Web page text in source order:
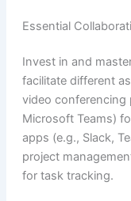
Essential
Invest in and
facilitate different
video conferencing
Microsoft Teams)
apps (e.g., Slack,
project
for task tracking.